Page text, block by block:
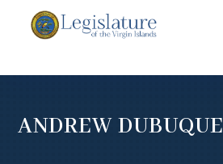
ANDREW DUBUQUE